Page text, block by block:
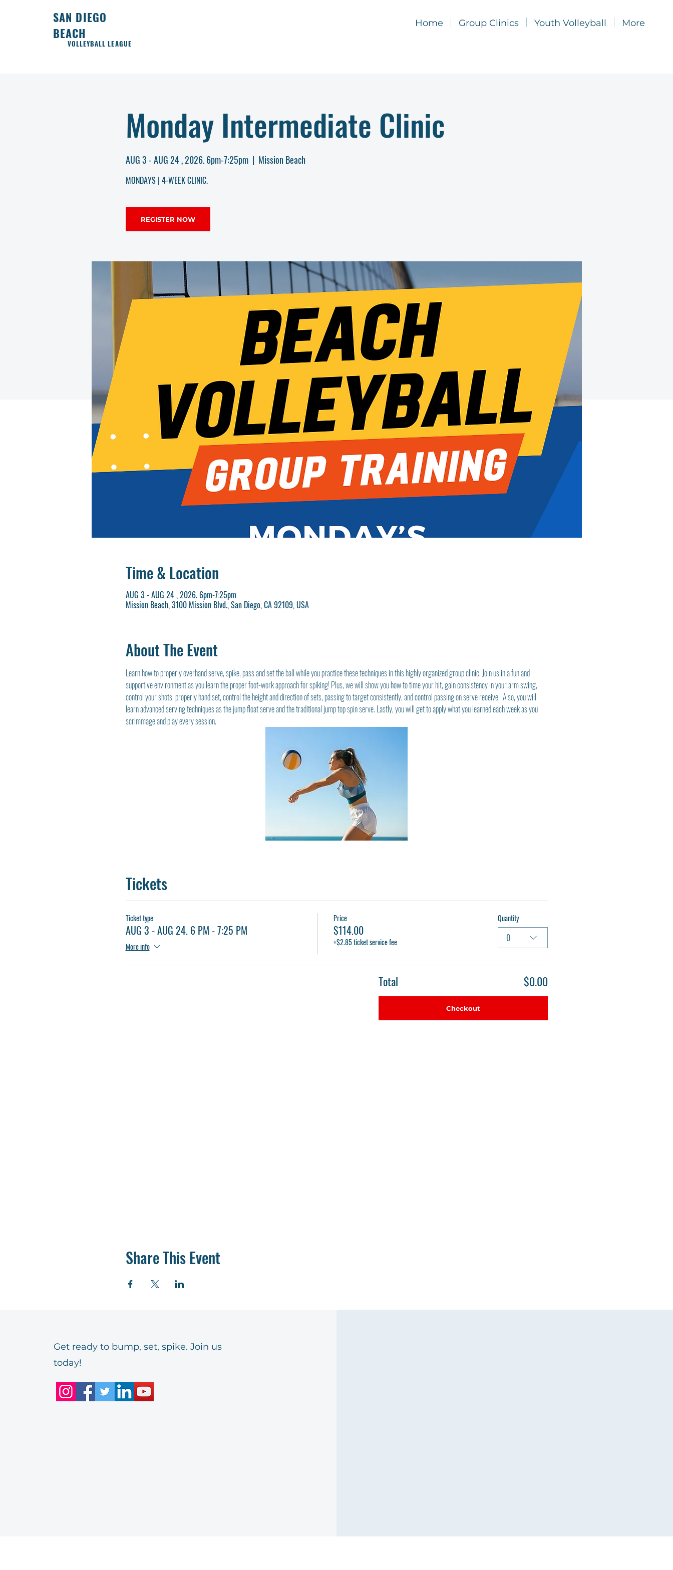
SAN DIEGO
BEACH
VOLLEYBALL LEAGUE
Home Group Clinics Youth Volleyball More
Monday Intermediate Clinic
AUG 3 - AUG 24 , 2026. 6pm-7:25pm
  |
Mission Beach
MONDAYS | 4-WEEK CLINIC.
REGISTER NOW
Time & Location
AUG 3 - AUG 24 , 2026. 6pm-7:25pm
Mission Beach, 3100 Mission Blvd., San Diego, CA 92109, USA
About The Event
Learn how to properly overhand serve, spike, pass and set the ball while you practice these techniques in this highly organized group clinic. Join us in a fun and
supportive environment as you learn the proper foot-work approach for spiking! Plus, we will show you how to time your hit, gain consistency in your arm swing,
control your shots, properly hand set, control the height and direction of sets, passing to target consistently, and control passing on serve receive.  Also, you will
learn advanced serving techniques as the jump float serve and the traditional jump top spin serve. Lastly, you will get to apply what you learned each week as you
scrimmage and play every session.
Tickets
Ticket type
AUG 3 - AUG 24. 6 PM - 7:25 PM
More info
Price
$114.00
+$2.85 ticket service fee
Quantity
0
Total $0.00
Checkout
Share This Event
Get ready to bump, set, spike. Join us
today!